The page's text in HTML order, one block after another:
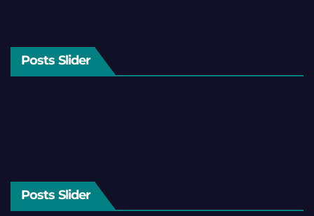
Posts Slider
Posts Slider